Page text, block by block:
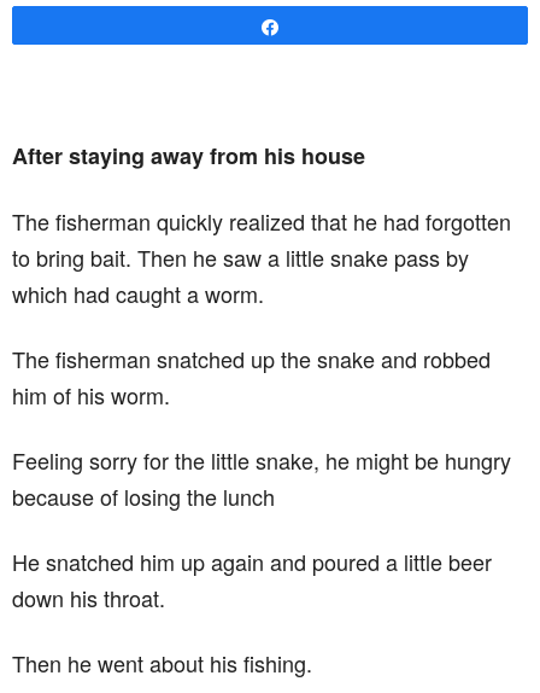
After staying away from his house
The fisherman quickly realized that he had forgotten
to bring bait. Then he saw a little snake pass by
which had caught a worm.
The fisherman snatched up the snake and robbed
him of his worm.
Feeling sorry for the little snake, he might be hungry
because of losing the lunch
He snatched him up again and poured a little beer
down his throat.
Then he went about his fishing.